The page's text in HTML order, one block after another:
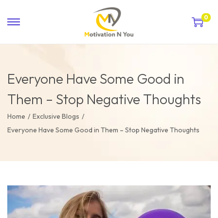
0
Everyone Have Some Good in
Them – Stop Negative Thoughts
Home / Exclusive Blogs /
Everyone Have Some Good in Them – Stop Negative Thoughts